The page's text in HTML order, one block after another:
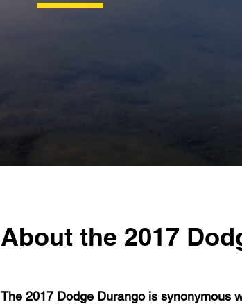
About the 2017
The 2017 Dodge Durango is synonymous